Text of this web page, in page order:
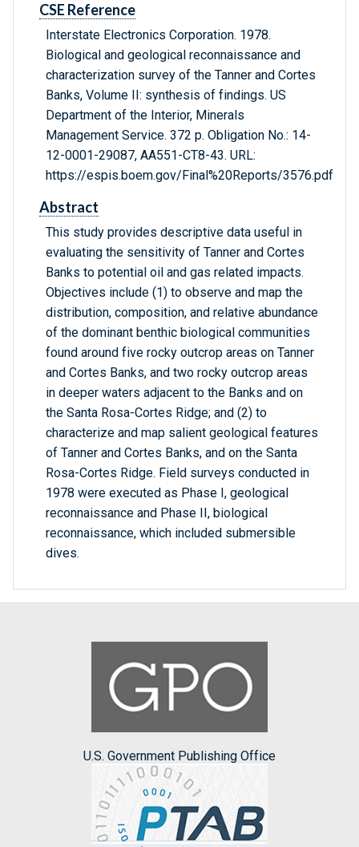
CSE Reference
Interstate Electronics Corporation. 1978.
Biological and geological reconnaissance and
characterization survey of the Tanner and Cortes
Banks, Volume II: synthesis of findings. US
Department of the Interior, Minerals
Management Service. 372 p. Obligation No.: 14-
12-0001-29087, AA551-CT8-43. URL:
https://espis.boem.gov/Final%20Reports/3576.pdf
Abstract
This study provides descriptive data useful in
evaluating the sensitivity of Tanner and Cortes
Banks to potential oil and gas related impacts.
Objectives include (1) to observe and map the
distribution, composition, and relative abundance
of the dominant benthic biological communities
found around five rocky outcrop areas on Tanner
and Cortes Banks, and two rocky outcrop areas
in deeper waters adjacent to the Banks and on
the Santa Rosa-Cortes Ridge; and (2) to
characterize and map salient geological features
of Tanner and Cortes Banks, and on the Santa
Rosa-Cortes Ridge. Field surveys conducted in
1978 were executed as Phase I, geological
reconnaissance and Phase II, biological
reconnaissance, which included submersible
dives.
U.S. Government Publishing Office